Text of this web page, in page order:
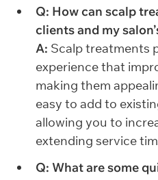
Q: How can scalp
clients and my
A: Scalp treatments
experience that
making them
easy to add to
allowing you to
extending service
Q: What are some